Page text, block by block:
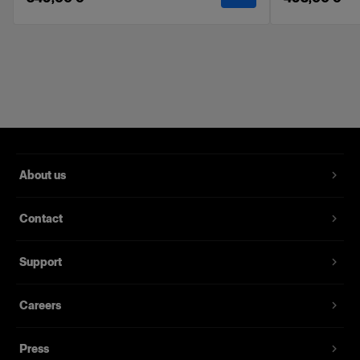
Delivered in a labeled soft pouch.
not be used with the RFi, OCF, and Clic
Kit includes a front & inner diffuser.
About us
Contact
Support
Careers
Press